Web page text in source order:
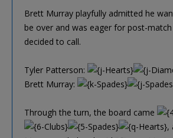
Brett Murray playfully admitted he
be over and was eager for post-
decided to call.
Tyler Patterson:
Brett Murray:
Through the turn, the board came
,